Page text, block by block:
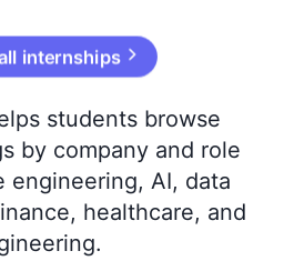
internships
students browse
by company and role
engineering, AI, data
healthcare, and